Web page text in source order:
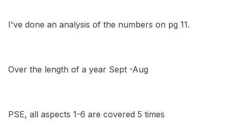
I've done an analysis of the numbers on pg 11.
Over the length of a year Sept -Aug
PSE, all aspects 1-6 are covered 5 times